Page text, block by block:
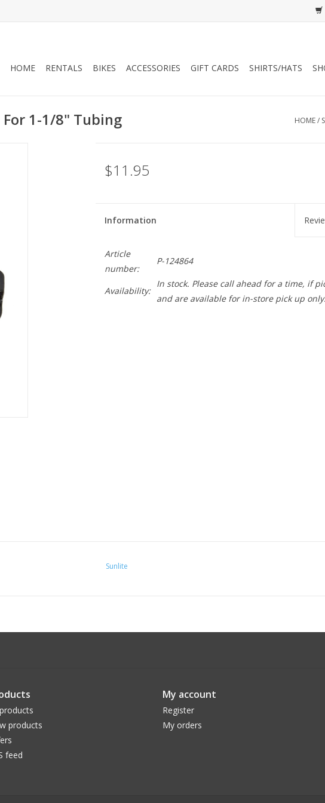
HOME RENTALS BIKES ACCESSORIES GIFT CARDS SHIRTS/HATS
1-1/8" Tubing HOME/
$11.95
Information
Article
number:
P-124864
Availability:
In stock. Please call ahead for a time, if
and are available for in-store pick up only.
Sunlite
products
feed
My account
Register
My orders